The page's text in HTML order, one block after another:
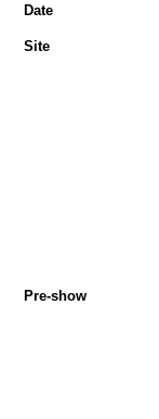
Date
Site
Pre-show